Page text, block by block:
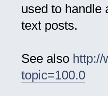
used to handle
text posts.
See also http://
topic=100.0